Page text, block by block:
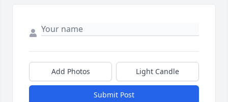
Add Photos Light Candle
Submit Post